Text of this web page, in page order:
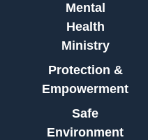
Mental
Health
Ministry
Protection &
Empowerment
Safe
Environment